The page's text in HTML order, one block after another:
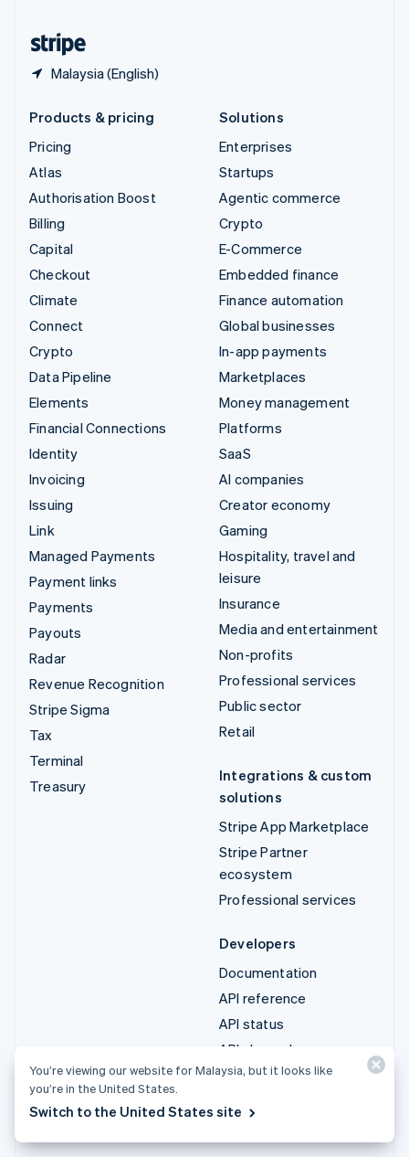
Malaysia (English)
Products & pricing
Pricing
Atlas
Authorisation Boost
Billing
Capital
Checkout
Climate
Connect
Crypto
Data Pipeline
Elements
Financial Connections
Identity
Invoicing
Issuing
Link
Managed Payments
Payment links
Payments
Payouts
Radar
Revenue Recognition
Stripe Sigma
Tax
Terminal
Treasury
Solutions
Enterprises
Startups
Agentic commerce
Crypto
E-Commerce
Embedded finance
Finance automation
Global businesses
In-app payments
Marketplaces
Money management
Platforms
SaaS
AI companies
Creator economy
Gaming
Hospitality, travel and
leisure
Insurance
Media and entertainment
Non-profits
Professional services
Public sector
Retail
Integrations & custom
solutions
Stripe App Marketplace
Stripe Partner
ecosystem
Professional services
Developers
Documentation
API reference
API status
API changelog
Libraries and SDKs
You’re viewing our website for Malaysia, but it looks like
you’re in the United States.
Switch to the United States site